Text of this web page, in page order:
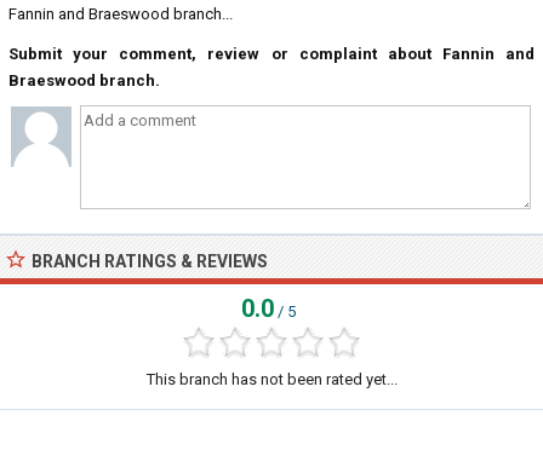
Fannin and Braeswood branch...
Submit your comment, review or complaint about Fannin and
Braeswood branch.
BRANCH RATINGS & REVIEWS
0.0 / 5
This branch has not been rated yet...